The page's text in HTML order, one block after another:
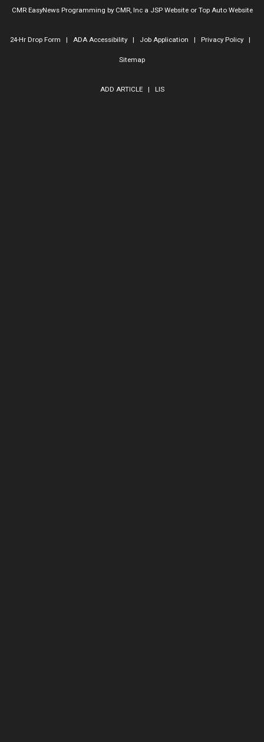
CMR EasyNews Programming by CMR, Inca JSP Websiteor Top Auto Website
24-Hr Drop Form | ADA Accessibility| Job Application | Privacy Policy|
Sitemap
ADD ARTICLE| LIS